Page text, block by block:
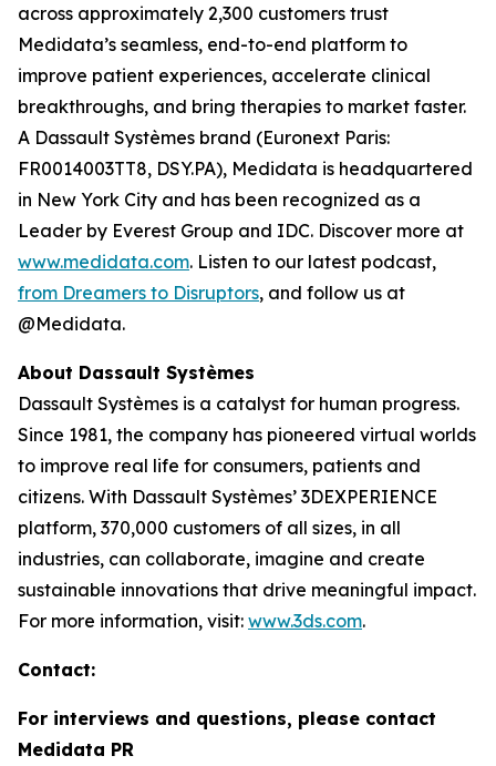
across approximately 2,300 customers trust
Medidata’s seamless, end-to-end platform to
improve patient experiences, accelerate clinical
breakthroughs, and bring therapies to market faster.
A Dassault Systèmes brand (Euronext Paris:
FR0014003TT8, DSY.PA), Medidata is headquartered
in New York City and has been recognized as a
Leader by Everest Group and IDC. Discover more at
www.medidata.com. Listen to our latest podcast,
from Dreamers to Disruptors, and follow us at
@Medidata.
About Dassault Systèmes
Dassault Systèmes is a catalyst for human progress.
Since 1981, the company has pioneered virtual worlds
to improve real life for consumers, patients and
citizens. With Dassault Systèmes’ 3DEXPERIENCE
platform, 370,000 customers of all sizes, in all
industries, can collaborate, imagine and create
sustainable innovations that drive meaningful impact.
For more information, visit: www.3ds.com.
Contact:
For interviews and questions, please contact
Medidata PR